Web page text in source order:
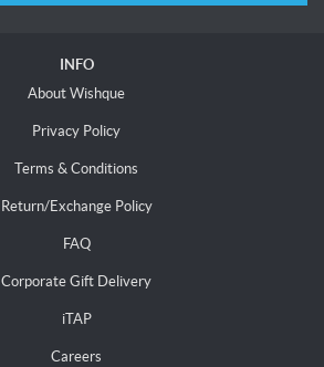
INFO
About Wishque
Privacy Policy
Terms & Conditions
Return/Exchange Policy
FAQ
Corporate Gift Delivery
iTAP
Careers